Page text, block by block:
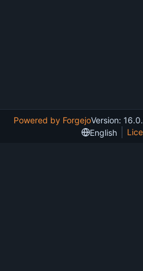
Powered by ForgejoVersion:
English